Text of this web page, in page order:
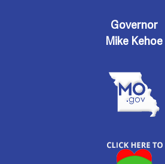
Governor
Mike Kehoe